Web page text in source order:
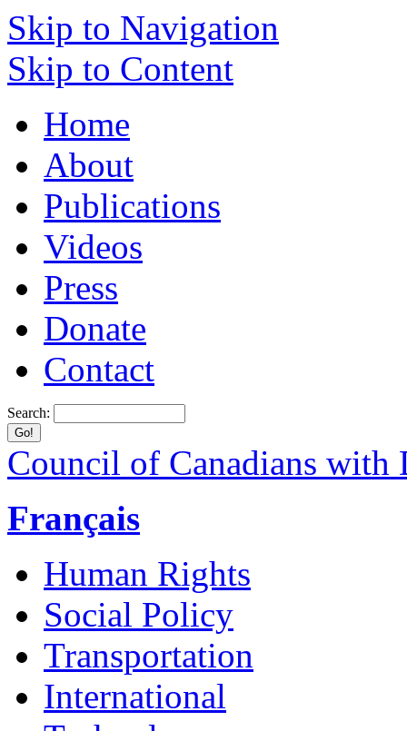
Skip to Navigation
Skip to Content
Home
About
Publications
Videos
Press
Donate
Contact
Search:
Council of Canadians with
Français
Human Rights
Social Policy
Transportation
International